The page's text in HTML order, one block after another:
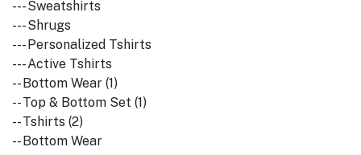
--- Sweatshirts
--- Shrugs
--- Personalized Tshirts
--- Active Tshirts
-- Bottom Wear (1)
-- Top & Bottom Set (1)
-- Tshirts (2)
-- Bottom Wear